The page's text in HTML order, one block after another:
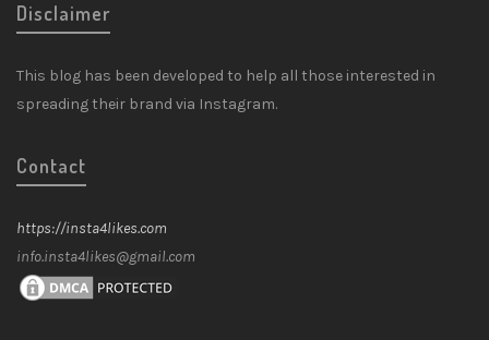
Disclaimer
This blog has been developed to help all those interested in
spreading their brand via Instagram.
Contact
https://insta4likes.com
info.insta4likes@gmail.com